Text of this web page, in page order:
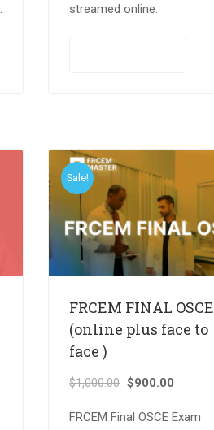
streamed online.
Sale!
FRCEM FINAL OSCE
(online plus face to
face )
$1,000.00 $900.00
FRCEM Final OSCE Exam